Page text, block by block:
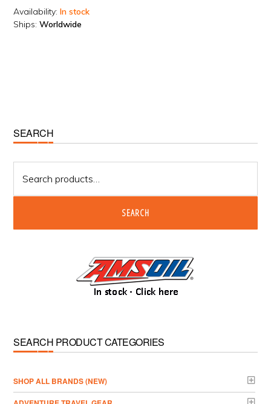
Availability:In stock
Ships:Worldwide
Primary
Sidebar
SEARCH
for:
SEARCH
SEARCH PRODUCT CATEGORIES
­SHOP ALL BRANDS (NEW)